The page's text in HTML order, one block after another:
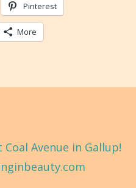
Pinterest
More
Avenue in Gallup!